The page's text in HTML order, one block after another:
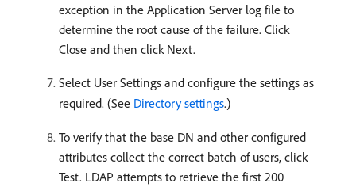
exception in the Application Server log file to
determine the root cause of the failure. Click
Close and then click Next.
Select User Settings and configure the settings as
required. (See Directory settings.)
To verify that the base DN and other configured
attributes collect the correct batch of users, click
Test. LDAP attempts to retrieve the first 200